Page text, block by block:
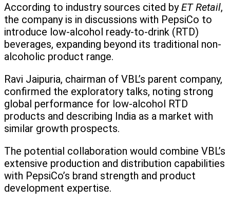
According to industry sources cited byET Retail,
the company is in discussions with PepsiCo to
introduce low-alcohol ready-to-drink (RTD)
beverages, expanding beyond its traditional non-
alcoholic product range.
Ravi Jaipuria, chairman of VBL’s parent company,
confirmed the exploratory talks, noting strong
global performance for low-alcohol RTD
products and describing India as a market with
similar growth prospects.
The potential collaboration would combine VBL’s
extensive production and distribution capabilities
with PepsiCo’s brand strength and product
development expertise.